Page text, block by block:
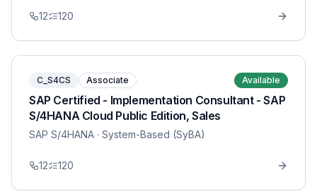
12 120
C_S4CS Associate Available
SAP Certified - Implementation Consultant - SAP
S/4HANA Cloud Public Edition, Sales
SAP S/4HANA · System-Based (SyBA)
12 120